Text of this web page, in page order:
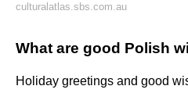
culturalatlas.sbs.com.au
What are good Polish
Holiday greetings and good